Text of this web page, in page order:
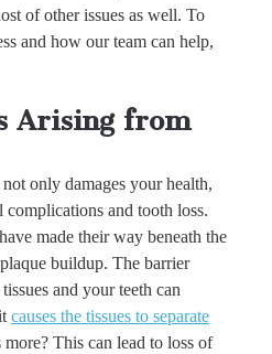
of other issues as well. To
and how our team can help,
Arising from
only damages your health,
and tooth loss.
made their way beneath the
buildup. The barrier
and your teeth can
causes the tissues to separate
more? This can lead to loss of